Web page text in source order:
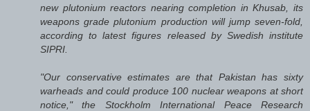
new plutonium reactors nearing completion in Khusab, its
weapons grade plutonium production will jump seven-fold,
according to latest figures released by Swedish institute
SIPRI.
"Our conservative estimates are that Pakistan has sixty
warheads and could produce 100 nuclear weapons at short
notice," the Stockholm International Peace Research